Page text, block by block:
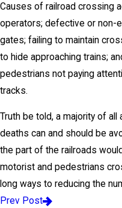
Causes of railroad crossing
operators; defective or non-
gates; failing to maintain
to hide approaching trains;
pedestrians not paying
tracks.
Truth be told, a majority of all
deaths can and should be
the part of the railroads
motorist and pedestrians
long ways to reducing the
Prev Post